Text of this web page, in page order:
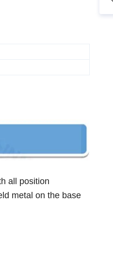
all position
metal on the base